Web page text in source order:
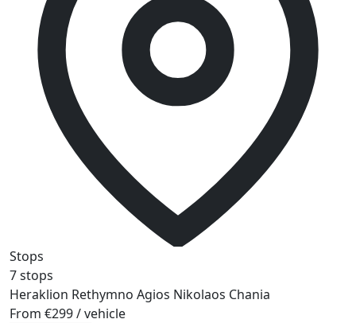
Stops
7 stops
Heraklion Rethymno Agios Nikolaos Chania
From €299/ vehicle